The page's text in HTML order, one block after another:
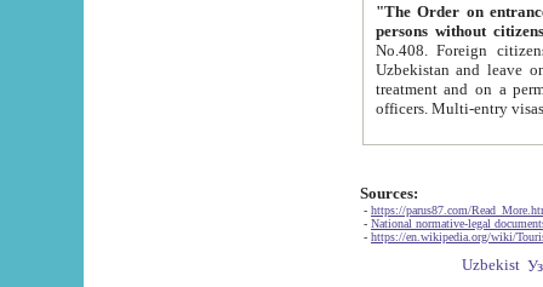
"The Order on entrance to
persons without
No.408. Foreign citizens, including citizens from CIS
Uzbekistan and leave on the reasons of private and business affairs, as tourists, for rest, study, work,
treatment and on a permanent
Sources:
- https://parus87.com/
- National normative-legal
- https://en.wikipedia.org/wiki/